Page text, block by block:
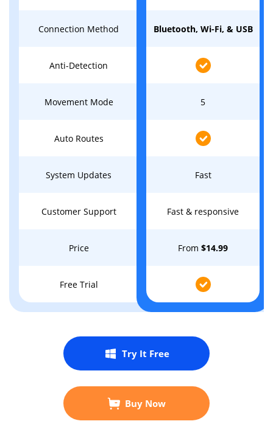
Connection Method
Anti-Detection
Movement Mode
Auto Routes
System Updates
Customer Support
Price
Free Trial
Bluetooth, Wi-Fi, & USB
5
Fast
Fast & responsive
From $14.99
Try It Free
Buy Now